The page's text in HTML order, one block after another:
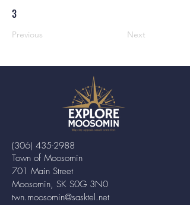
3
Previous Next
Town of Moosomin
701 Main Street
Moosomin, SK S0G 3N0
twn.moosomin@sasktel.net
(306) 435-2988